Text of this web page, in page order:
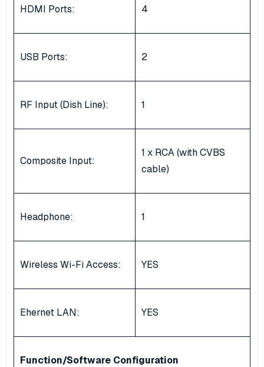
HDMI Ports: 4
USB Ports: 2
RF Input (Dish Line): 1
Composite Input:
1 x RCA (with CVBS
cable)
Headphone: 1
Wireless Wi-Fi Access: YES
Ehernet LAN: YES
Function/Software Configuration